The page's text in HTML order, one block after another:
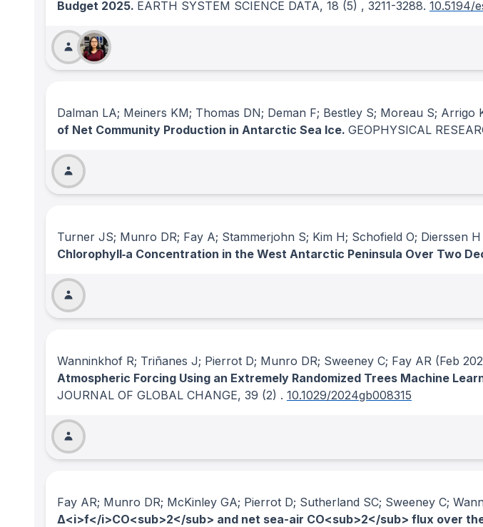
Budget 2025. EARTH SYSTEM SCIENCE DATA, 18 (5) , 3211-3288. 10.5194/
Dalman LA; Meiners KM; Thomas DN; Deman F; Bestley S; Moreau S; Arrigo
of Net Community Production in Antarctic Sea Ice. GEOPHYSICAL
Turner JS; Munro DR; Fay A; Stammerjohn S; Kim H; Schofield O; Dierssen H
Chlorophyll‐a Concentration in the West Antarctic Peninsula Over Two
Wanninkhof R; Triñanes J; Pierrot D; Munro DR; Sweeney C; Fay AR (Feb
Atmospheric Forcing Using an Extremely Randomized Trees Machine
JOURNAL OF GLOBAL CHANGE, 39 (2) . 10.1029/2024gb008315
Fay AR; Munro DR; McKinley GA; Pierrot D; Sutherland SC; Sweeney C;
Δ<i>f</i>CO<sub>2</sub> and net sea-air CO<sub>2</sub> flux over